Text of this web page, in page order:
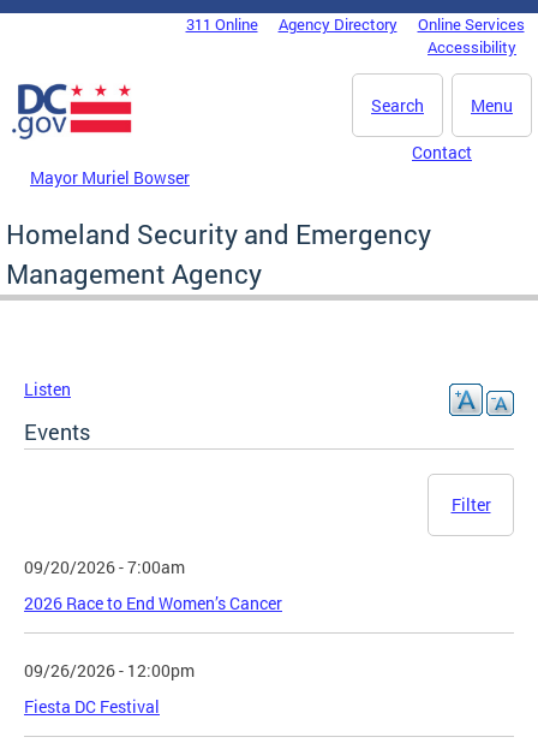
Skip to main content
DC Agency Top Menu311 Online Agency Directory
Online Services
Accessibility
Menu
Search
Mayor Muriel Bowser
Contact
Homeland Security and Emergency
Management Agency
Listen
Events
Filter
09/20/2026 - 7:00am
2026 Race to End Women’s Cancer
09/26/2026 - 12:00pm
Fiesta DC Festival